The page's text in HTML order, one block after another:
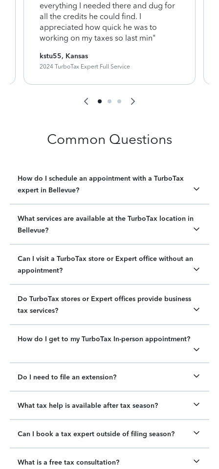
everything I needed there and dug for
all the credits he could find. I
appreciated how quick he was to
working on my taxes so last min"
kstu55, Kansas
2024 TurboTax Expert Full Service
Common Questions
How do I schedule an appointment with a TurboTax
expert in Bellevue?
What services are available at the TurboTax location in
Bellevue?
Can I visit a TurboTax store or Expert office without an
appointment?
Do TurboTax stores or Expert offices provide business
tax services?
How do I get to my TurboTax In-person appointment?
Do I need to file an extension?
What tax help is available after tax season?
Can I book a tax expert outside of filing season?
What is a free tax consultation?